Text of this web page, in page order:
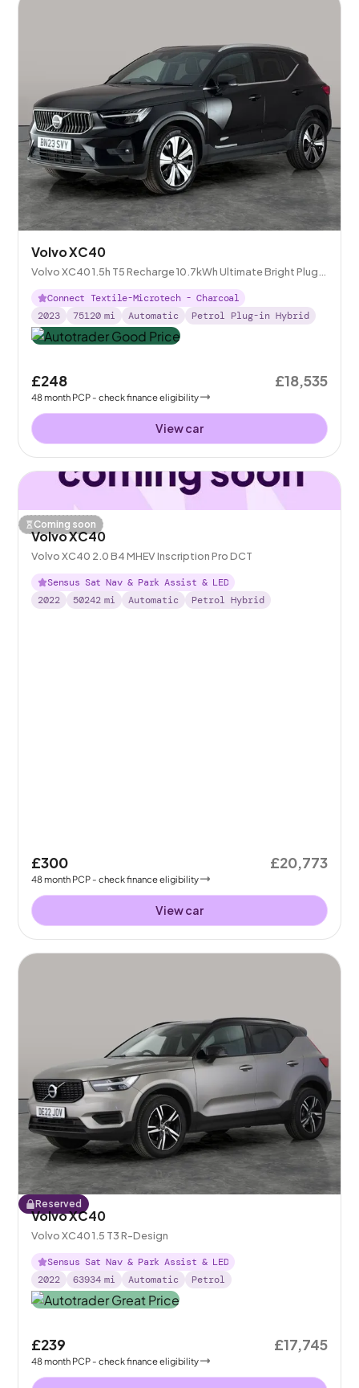
Volvo XC40
Volvo XC40 1.5h T5 Recharge 10.7kWh Ultimate Bright Plug-
in
Connect Textile-Microtech - Charcoal
2023
75120 mi Automatic Petrol Plug-in Hybrid
£248
48month PCP - check finance eligibility
£18,535
View car
Coming soon
Volvo XC40
Volvo XC40 2.0 B4 MHEV Inscription Pro DCT
Sensus Sat Nav & Park Assist & LED
2022
50242 mi Automatic Petrol Hybrid
£300
48month PCP - check finance eligibility
£20,773
View car
Reserved
Volvo XC40
Volvo XC40 1.5 T3 R-Design
Sensus Sat Nav & Park Assist & LED
2022
63934 mi Automatic Petrol
£239
48month PCP - check finance eligibility
£17,745